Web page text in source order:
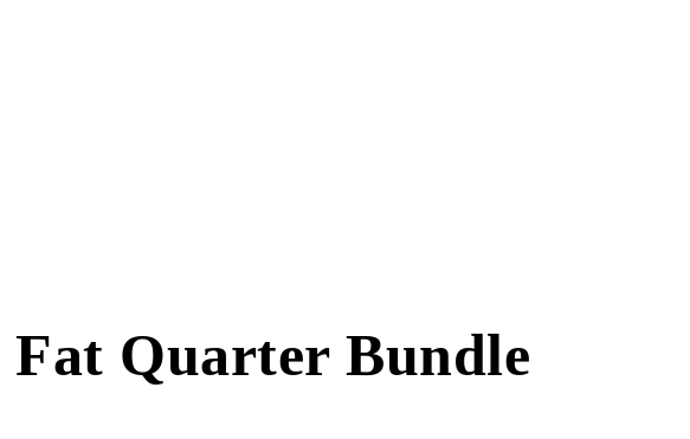
Quarter Bundle